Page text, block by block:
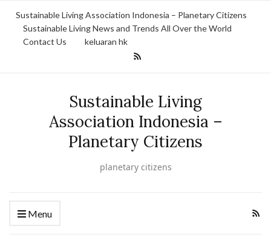
Sustainable Living Association Indonesia – Planetary Citizens
Sustainable Living News and Trends All Over the World
Contact Us
keluaran hk
Sustainable Living
Association Indonesia –
Planetary Citizens
planetary citizens
Menu